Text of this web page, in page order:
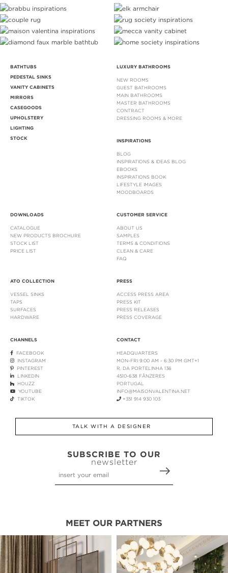
BATHTUBS
PEDESTAL SINKS
VANITY CABINETS
MIRRORS
CASEGOODS
UPHOLSTERY
LIGHTING
STOCK
LUXURY BATHROOMS
NEW ROOMS
GUEST BATHROOMS
MAIN BATHROOMS
MASTER BATHROOMS
CONTRACT
DRESSING ROOMS & MORE
INSPIRATIONS
BLOG
INSPIRATIONS & IDEAS BLOG
EBOOKS
INSPIRATIONS BOOK
LIFESTYLE IMAGES
MOODBOARDS
DOWNLOADS
CATALOGUE
NEW PRODUCTS BROCHURE
STOCK LIST
PRICE LIST
CUSTOMER SERVICE
ABOUT US
SAMPLES
TERMS & CONDITIONS
CLEAN & CARE
FAQ
ATO COLLECTION
VESSEL SINKS
TAPS
SURFACES
HARDWARE
PRESS
ACCESS PRESS AREA
PRESS KIT
PRESS RELEASES
PRESS COVERAGE
CHANNELS
FACEBOOK
INSTAGRAM
PINTEREST
LINKEDIN
HOUZZ
YOUTUBE
TIKTOK
CONTACT
HEADQUARTERS
MON-FRI 9:00 AM - 6:30 PM GMT+1
R. DA PORTELINHA 136
4510-638 FÂNZERES
PORTUGAL
INFO@MAISONVALENTINA.NET
+351 914 930 103
TALK WITH A DESIGNER
SUBSCRIBE TO OUR
newsletter
MEET OUR PARTNERS